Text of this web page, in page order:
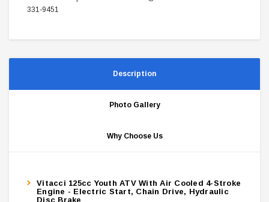
331-9451
Description
Photo Gallery
Why Choose Us
Vitacci 125cc Youth ATV With Air Cooled 4-Stroke
Engine - Electric Start, Chain Drive, Hydraulic
Disc Brake